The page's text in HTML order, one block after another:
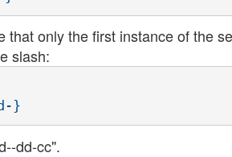
that only the first instance of the
slash:
dd-cc".